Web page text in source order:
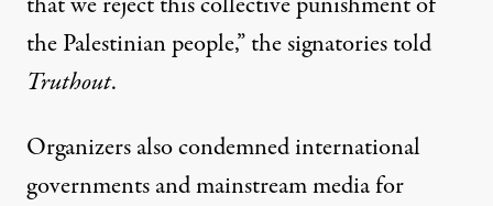
the Palestinian people,” the signatories told
Truthout.
Organizers also condemned international
governments and mainstream media for